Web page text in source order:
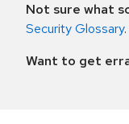
Not sure what
Security Glossary.
Want to get